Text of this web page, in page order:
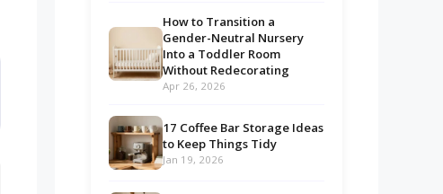
How to Transition a
Gender-Neutral Nursery
Into a Toddler Room
Without Redecorating
Apr 26, 2026
17 Coffee Bar Storage Ideas
to Keep Things Tidy
Jan 19, 2026